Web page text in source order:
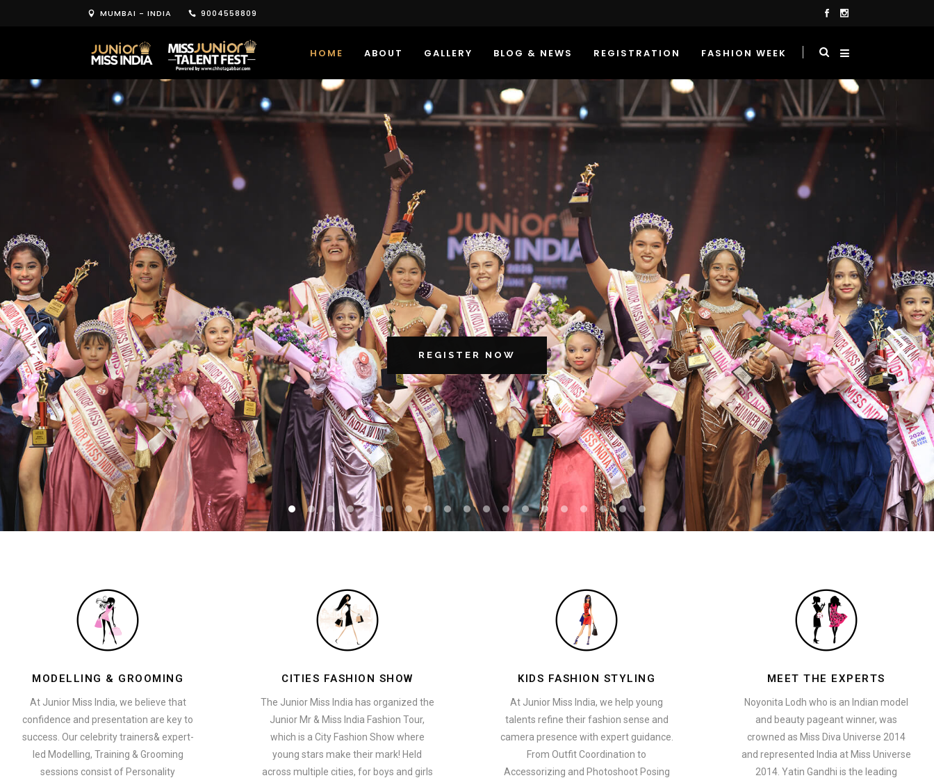
MUMBAI - INDIA 9004558809
HOME ABOUT GALLERY BLOG & NEWS REGISTRATION FASHION WEEK
REGISTER NOW
MODELLING & GROOMING
At Junior Miss India, we believe that
confidence and presentation are key to
success. Our celebrity trainers& expert-
led Modelling, Training & Grooming
sessions consist of Personality
CITIES FASHION SHOW
The Junior Miss India has organized the
Junior Mr & Miss India Fashion Tour,
which is a City Fashion Show where
young stars make their mark! Held
across multiple cities, for boys and girls
KIDS FASHION STYLING
At Junior Miss India, we help young
talents refine their fashion sense and
camera presence with expert guidance.
From Outfit Coordination to
Accessorizing and Photoshoot Posing
MEET THE EXPERTS
Noyonita Lodh who is an Indian model
and beauty pageant winner, was
crowned as Miss Diva Universe 2014
and represented India at Miss Universe
2014. Yatin Gandhi is the leading